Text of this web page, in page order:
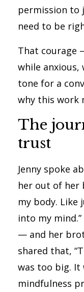
permission to
need to be
That courage
while
tone for a
why this work
The
trust
Jenny spoke
her out of her
my body. Like
into my
— and her
shared that,
was too big. It
mindfulness